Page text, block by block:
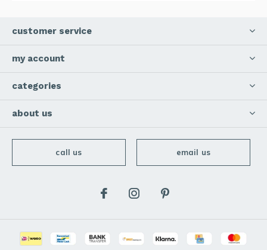
customer service
my account
categories
about us
call us email us